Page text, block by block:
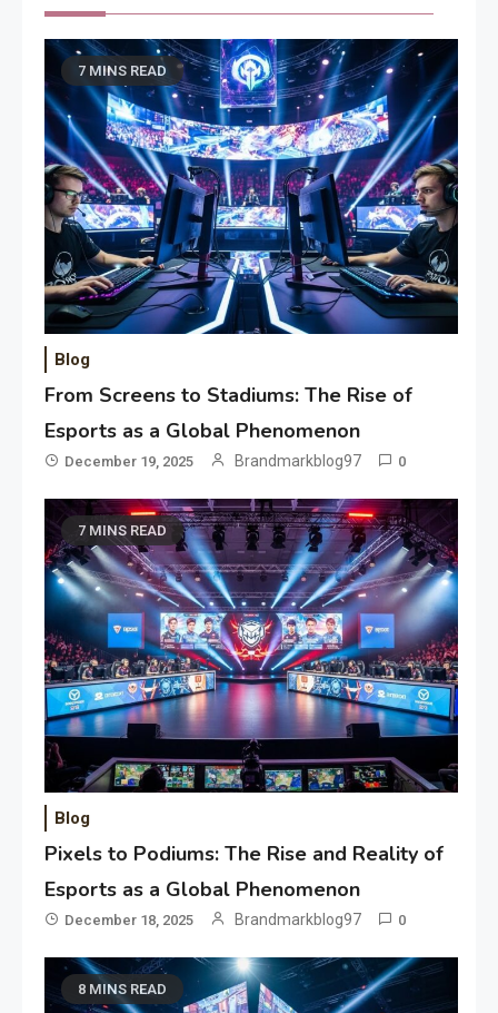
7 MINS READ
Blog
From Screens to Stadiums: The Rise of
Esports as a Global Phenomenon
December 19, 2025 Brandmarkblog97 0
7 MINS READ
Blog
Pixels to Podiums: The Rise and Reality of
Esports as a Global Phenomenon
December 18, 2025 Brandmarkblog97 0
8 MINS READ